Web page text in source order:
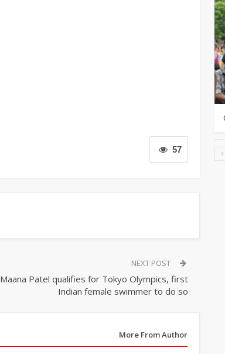
57
NEXT POST
Maana Patel qualifies for Tokyo Olympics, first
Indian female swimmer to do so
More From Author